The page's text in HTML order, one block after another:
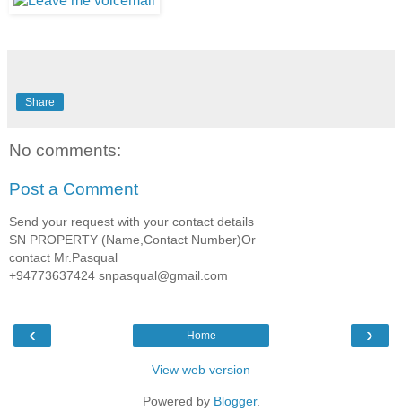
Share
No comments:
Post a Comment
Send your request with your contact details
SN PROPERTY (Name,Contact Number)Or
contact Mr.Pasqual
+94773637424 snpasqual@gmail.com
‹ ›
Home
View web version
Powered by Blogger.